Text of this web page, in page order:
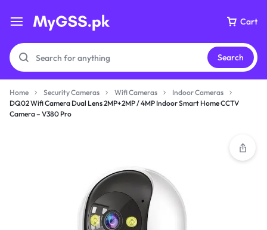
Cart
Don't miss out on great deals! Start shopping or
Sign in to view products added.
Shop What's New
Search
Home Security Cameras Wifi Cameras
Indoor Cameras
DQ02 Wifi Camera Dual Lens 2MP+2MP / 4MP Indoor Smart Home CCTV
Camera – V380 Pro